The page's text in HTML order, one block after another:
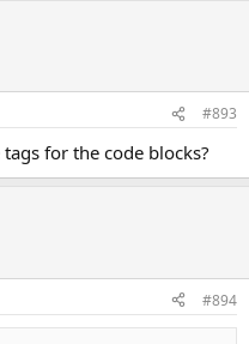
#893
for the code blocks?
#894